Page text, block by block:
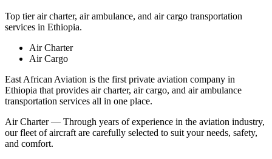
Top tier air charter, air ambulance, and air cargo transportation
services in Ethiopia.
Air Charter
Air Cargo
East African Aviation is the first private aviation company in
Ethiopia that provides air charter, air cargo, and air ambulance
transportation services all in one place.
Air Charter — Through years of experience in the aviation industry,
our fleet of aircraft are carefully selected to suit your needs, safety,
and comfort.